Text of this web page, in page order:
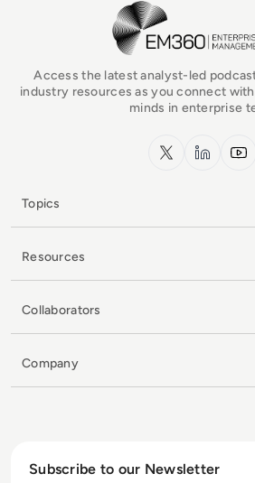
EM360Tech
Access the latest analyst-led
industry resources as you connect
minds in enterprise
x.com LinkedIn
Topics
Resources
Collaborators
Company
Subscribe to our Newsletter